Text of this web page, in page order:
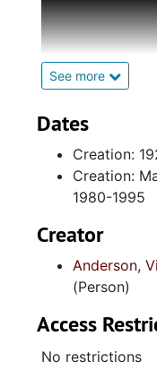
See more
Series 1.
biographical
Edwards
1933 collected
Institute;
work tenure with
organizations;
sent): and brief
North Central
Charleston
150th
(Charleston,
Series 2. The
Contains
Dates
Creation:
Creation:
1980-1995
Creator
Anderson,
(Person)
Access
No restrictions